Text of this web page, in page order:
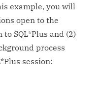
example, you will
open to the
SQL*Plus and (2)
process
session: